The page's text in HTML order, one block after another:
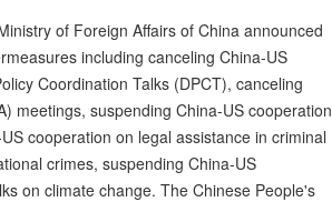
of Foreign Affairs of China announced
including canceling China-US
Coordination Talks (DPCT), canceling
meetings, suspending China-US cooperation
cooperation on legal assistance in criminal
crimes, suspending China-US
on climate change. The Chinese People's